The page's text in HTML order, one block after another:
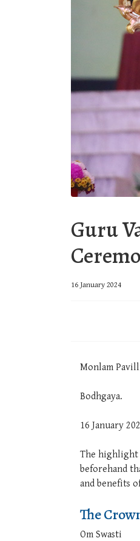
Guru
16 January 2024
Monlam
Bodhgaya.
16 January
The highlight
beforehand
and benefits
The
Om Swasti